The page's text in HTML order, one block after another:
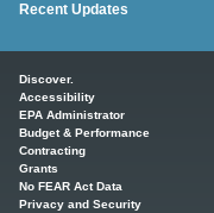
Recent Updates
Discover.
Accessibility
EPA Administrator
Budget & Performance
Contracting
Grants
No FEAR Act Data
Privacy and Security